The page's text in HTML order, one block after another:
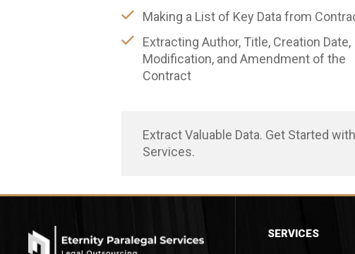
Making a List of Key Data from
Extracting Author, Title, Creation Date,
Modification, and Amendment of the
Contract
Extract Valuable Data. Get Started
Services.
SERVICES